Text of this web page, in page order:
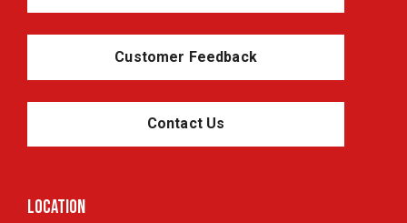
Location
Customer Feedback
Contact Us